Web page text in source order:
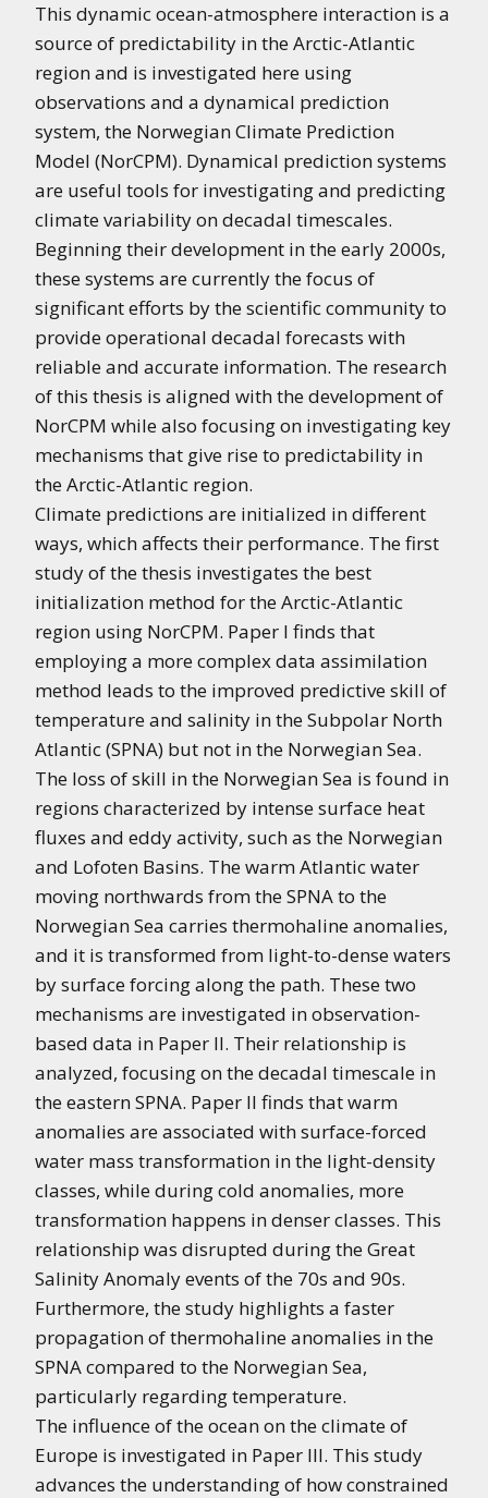
This dynamic ocean-atmosphere interaction is a
source of predictability in the Arctic-Atlantic
region and is investigated here using
observations and a dynamical prediction
system, the Norwegian Climate Prediction
Model (NorCPM). Dynamical prediction systems
are useful tools for investigating and predicting
climate variability on decadal timescales.
Beginning their development in the early 2000s,
these systems are currently the focus of
significant efforts by the scientific community to
provide operational decadal forecasts with
reliable and accurate information. The research
of this thesis is aligned with the development of
NorCPM while also focusing on investigating key
mechanisms that give rise to predictability in
the Arctic-Atlantic region.
Climate predictions are initialized in different
ways, which affects their performance. The first
study of the thesis investigates the best
initialization method for the Arctic-Atlantic
region using NorCPM. Paper I finds that
employing a more complex data assimilation
method leads to the improved predictive skill of
temperature and salinity in the Subpolar North
Atlantic (SPNA) but not in the Norwegian Sea.
The loss of skill in the Norwegian Sea is found in
regions characterized by intense surface heat
fluxes and eddy activity, such as the Norwegian
and Lofoten Basins. The warm Atlantic water
moving northwards from the SPNA to the
Norwegian Sea carries thermohaline anomalies,
and it is transformed from light-to-dense waters
by surface forcing along the path. These two
mechanisms are investigated in observation-
based data in Paper II. Their relationship is
analyzed, focusing on the decadal timescale in
the eastern SPNA. Paper II finds that warm
anomalies are associated with surface-forced
water mass transformation in the light-density
classes, while during cold anomalies, more
transformation happens in denser classes. This
relationship was disrupted during the Great
Salinity Anomaly events of the 70s and 90s.
Furthermore, the study highlights a faster
propagation of thermohaline anomalies in the
SPNA compared to the Norwegian Sea,
particularly regarding temperature.
The influence of the ocean on the climate of
Europe is investigated in Paper III. This study
advances the understanding of how constrained